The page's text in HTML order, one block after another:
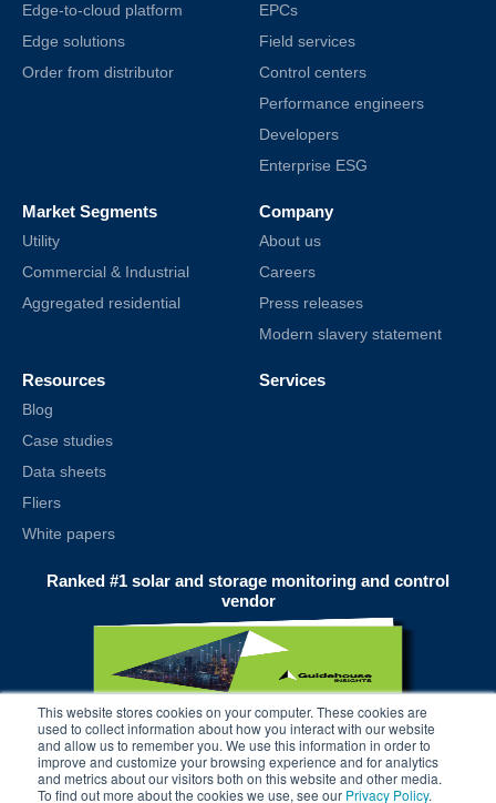
This website stores cookies on your computer. These cookies are
used to collect information about how you interact with our website
and allow us to remember you. We use this information in order to
improve and customize your browsing experience and for analytics
and metrics about our visitors both on this website and other media.
To find out more about the cookies we use, see our Privacy Policy.
Edge-to-cloud platform
Edge solutions
Order from distributor
EPCs
Field services
Control centers
Performance engineers
Developers
Enterprise ESG
Market Segments
Utility
Commercial & Industrial
Aggregated residential
Company
About us
Careers
Press releases
Modern slavery statement
Resources
Blog
Case studies
Data sheets
Fliers
White papers
Services
Ranked #1 solar and storage monitoring and control
vendor